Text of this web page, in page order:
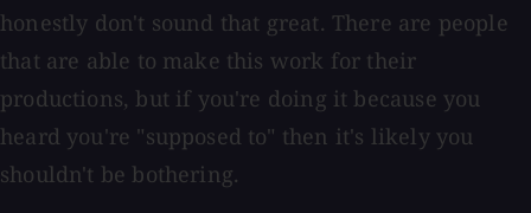
honestly don't sound that great. There are people
that are able to make this work for their
productions, but if you're doing it because you
heard you're "supposed to" then it's likely you
shouldn't be bothering.